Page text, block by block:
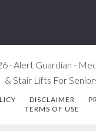
· Alert Guardian -
& Stair Lifts For
DISCLAIMER
TERMS OF USE